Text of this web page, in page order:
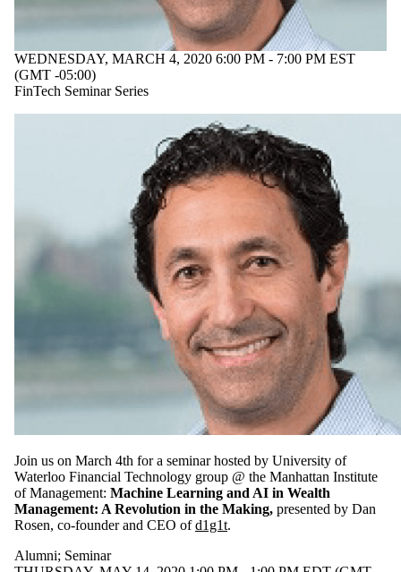
WEDNESDAY, MARCH 4, 2020 6:00 PM - 7:00 PM EST
(GMT -05:00)
FinTech Seminar Series
Join us on March 4th for a seminar hosted by University of
Waterloo Financial Technology group @ the Manhattan Institute
of Management: Machine Learning and AI in Wealth
Management: A Revolution in the Making, presented by Dan
Rosen, co-founder and CEO ofd1g1t.
Alumni; Seminar